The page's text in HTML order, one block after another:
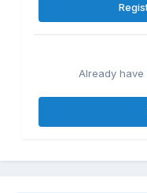
Already have